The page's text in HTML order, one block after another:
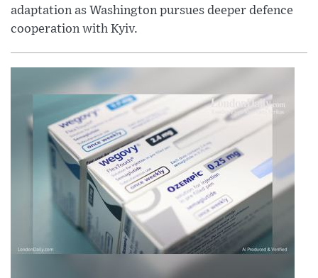
adaptation as Washington pursues deeper defence
cooperation with Kyiv.